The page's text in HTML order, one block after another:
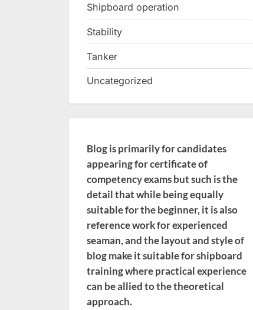
Shipboard operation
Stability
Tanker
Uncategorized
Blog is primarily for candidates
appearing for certificate of
competency exams but such is the
detail that while being equally
suitable for the beginner, it is also
reference work for experienced
seaman, and the layout and style of
blog make it suitable for shipboard
training where practical experience
can be allied to the theoretical
approach.